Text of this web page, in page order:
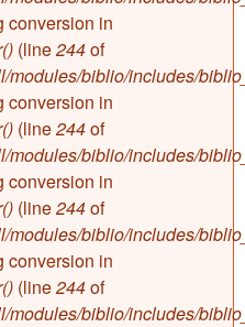
conversion in
(line244of
modules/biblio/includes/
conversion in
(line244of
modules/biblio/includes/
conversion in
(line244of
modules/biblio/includes/
conversion in
(line244of
modules/biblio/includes/